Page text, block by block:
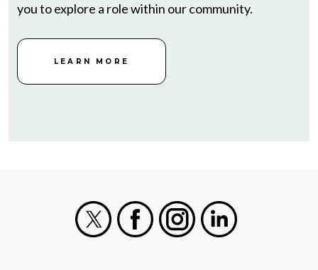
you to explore a role within our community.
LEARN MORE